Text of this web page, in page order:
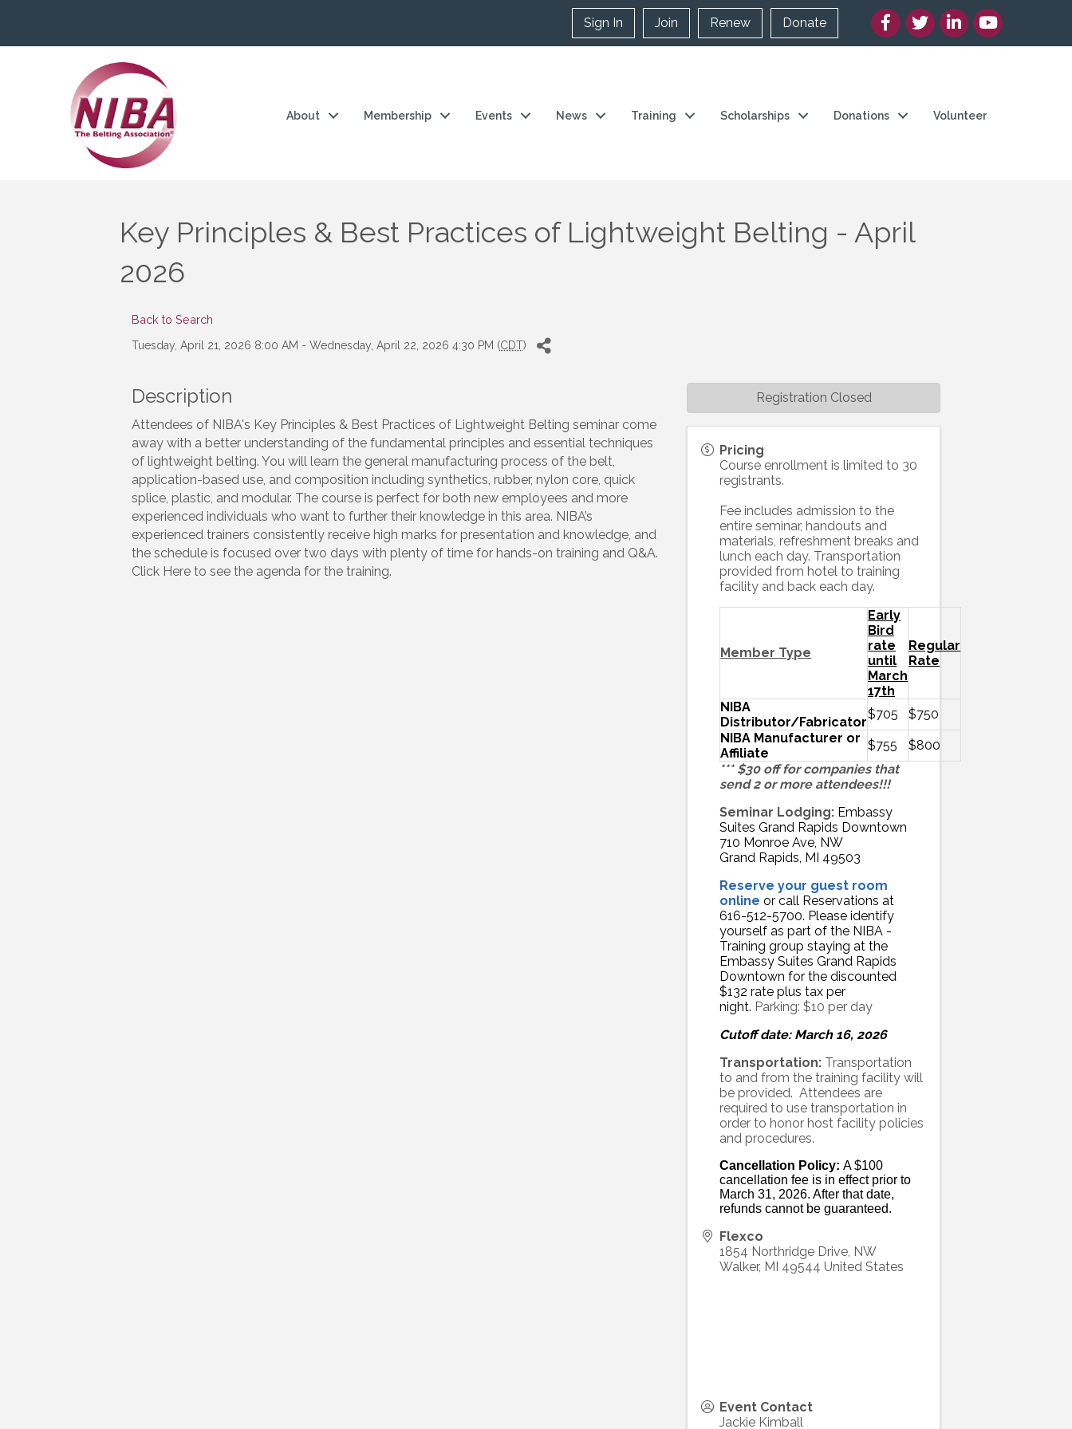
Sign In Join Renew Donate FacebookTwitter/XLinkedInYouTube
About Membership Events News Training Scholarships Donations Volunteer
Key Principles & Best Practices of Lightweight Belting - April
2026
Back to Search
Tuesday, April 21, 2026 8:00 AM - Wednesday, April 22, 2026 4:30 PM (CDT)
Description
Attendees of NIBA's Key Principles & Best Practices of Lightweight Belting seminar come
away with a better understanding of the fundamental principles and essential techniques
of lightweight belting. You will learn the general manufacturing process of the belt,
application-based use, and composition including synthetics, rubber, nylon core, quick
splice, plastic, and modular. The course is perfect for both new employees and more
experienced individuals who want to further their knowledge in this area. NIBA’s
experienced trainers consistently receive high marks for presentation and knowledge, and
the schedule is focused over two days with plenty of time for hands-on training and Q&A.
Click Here to see the agenda for the training.
Pricing
Course enrollment is limited to 30
registrants.
Fee includes admission to the
entire seminar, handouts and
materials, refreshment breaks and
lunch each day. Transportation
provided from hotel to training
facility and back each day.
Member Type
Early
Bird
rate
until
March
17th
Regular
Rate
NIBA
Distributor/Fabricator
$705
$750
NIBA Manufacturer or
Affiliate
$755
$800
*** $30 off for companies that
send 2 or more attendees!!!
Seminar Lodging: Embassy
Suites Grand Rapids Downtown
710 Monroe Ave, NW
Grand Rapids, MI 49503
Reserve your guest room
online or call Reservations at
616-512-5700. Please identify
yourself as part of the NIBA -
Training group staying at the
Embassy Suites Grand Rapids
Downtown for the discounted
$132 rate plus tax per
night. Parking: $10 per day
Cutoff date: March 16, 2026
Transportation: Transportation
to and from the training facility will
be provided. Attendees are
required to use transportation in
order to honor host facility policies
and procedures.
Cancellation Policy:A $100
cancellation fee is in effect prior to
March 31, 2026. After that date,
refunds cannot be guaranteed.
Flexco
1854 Northridge Drive, NW
Walker, MI 49544 United States
Event Contact
Jackie Kimball
Registration Closed